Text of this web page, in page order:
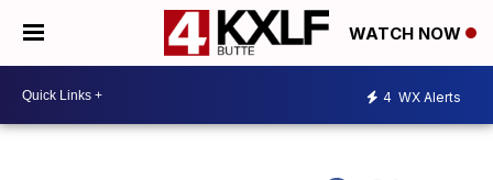
WATCH NOW
4 WX Alerts